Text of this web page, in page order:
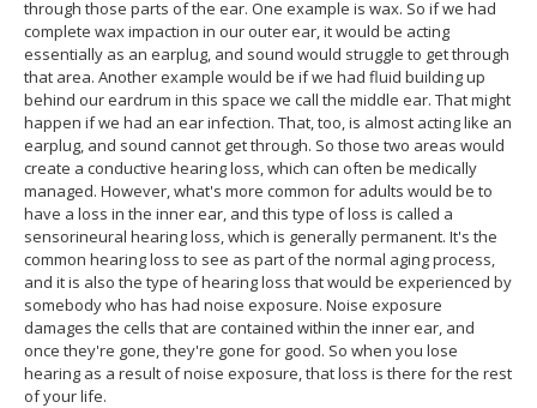
through those parts of the ear. One example is wax. So if we had
complete wax impaction in our outer ear, it would be acting
essentially as an earplug, and sound would struggle to get through
that area. Another example would be if we had fluid building up
behind our eardrum in this space we call the middle ear. That might
happen if we had an ear infection. That, too, is almost acting like an
earplug, and sound cannot get through. So those two areas would
create a conductive hearing loss, which can often be medically
managed. However, what's more common for adults would be to
have a loss in the inner ear, and this type of loss is called a
sensorineural hearing loss, which is generally permanent. It's the
common hearing loss to see as part of the normal aging process,
and it is also the type of hearing loss that would be experienced by
somebody who has had noise exposure. Noise exposure
damages the cells that are contained within the inner ear, and
once they're gone, they're gone for good. So when you lose
hearing as a result of noise exposure, that loss is there for the rest
of your life.